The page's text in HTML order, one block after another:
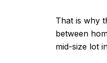
That is why
between
mid-size lot